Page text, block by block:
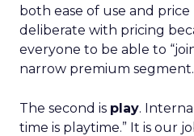
both ease of use and
deliberate with pricing
everyone to be able to
narrow premium segment.
The second is play.
time is playtime.” It is our